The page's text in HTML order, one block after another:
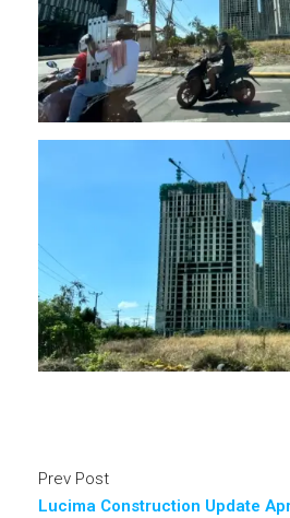
Prev Post
Lucima Construction Update